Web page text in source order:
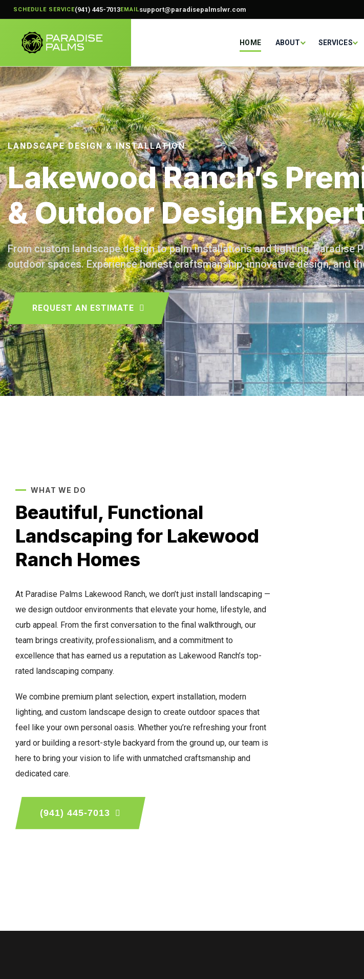
SCHEDULE SERVICE(941) 445-7013EMAILsupport@paradisepalmslwr.com
HOME ABOUT SERVICES
LANDSCAPE DESIGN & INSTALLATION
Lakewood Ranch’s
& Outdoor Design
From custom landscape design to palm installations and lighting, Paradise
outdoor spaces. Experience honest craftsmanship, innovative design, and
REQUEST AN ESTIMATE
WHAT WE DO
Beautiful, Functional
Landscaping for Lakewood
Ranch Homes
At Paradise Palms Lakewood Ranch, we don’t just install landscaping —
we design outdoor environments that elevate your home, lifestyle, and
curb appeal. From the first conversation to the final walkthrough, our
team brings creativity, professionalism, and a commitment to
excellence that has earned us a reputation as Lakewood Ranch’s top-
rated landscaping company.
We combine premium plant selection, expert installation, modern
lighting, and custom landscape design to create outdoor spaces that
feel like your own personal oasis. Whether you’re refreshing your front
yard or building a resort-style backyard from the ground up, our team is
here to bring your vision to life with unmatched craftsmanship and
dedicated care.
(941) 445-7013